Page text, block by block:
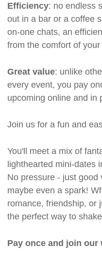
Efficiency: no endless
out in a bar or a coffee
on-one chats, an
from the comfort of your
Great value: unlike
every event, you pay
upcoming online and in
Join us for a fun and
You'll meet a mix of
lighthearted mini-dates
No pressure - just good
maybe even a spark!
romance, friendship, or
the perfect way to
Pay once and join our